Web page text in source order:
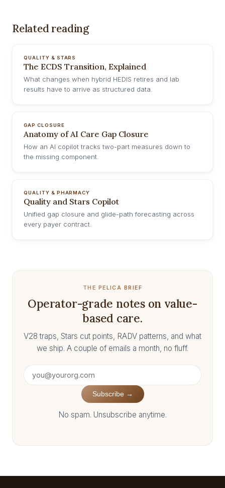
Related reading
QUALITY & STARS
The ECDS Transition, Explained
What changes when hybrid HEDIS retires and lab
results have to arrive as structured data.
GAP CLOSURE
Anatomy of AI Care Gap Closure
How an AI copilot tracks two-part measures down to
the missing component.
QUALITY & PHARMACY
Quality and Stars Copilot
Unified gap closure and glide-path forecasting across
every payer contract.
THE PELICA BRIEF
Operator-grade notes on value-
based care.
V28 traps, Stars cut points, RADV patterns, and what
we ship. A couple of emails a month, no fluff.
Subscribe →
No spam. Unsubscribe anytime.